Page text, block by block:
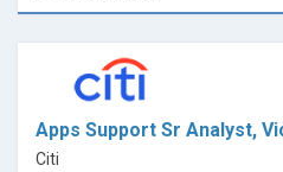
Apps Support Sr Analyst,
Citi